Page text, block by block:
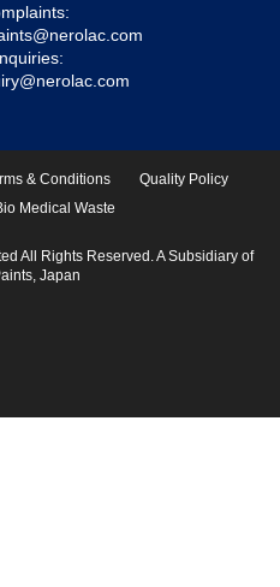
& Conditions
Quality Policy
Medical Waste
All Rights Reserved. A Subsidiary of
Japan